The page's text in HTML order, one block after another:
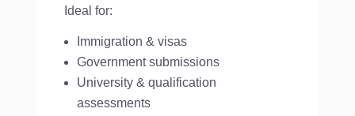
Ideal for:
Immigration & visas
Government submissions
University & qualification
assessments